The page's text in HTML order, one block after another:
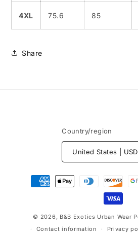
4XL 75.6 85
Share
Country/region
Payment
methods
© 2026, B&B Exotics Urban Wear
Contact information
Privacy